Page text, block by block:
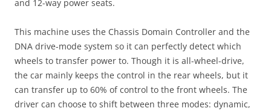
and 12-way power seats.
This machine uses the Chassis Domain Controller and the
DNA drive-mode system so it can perfectly detect which
wheels to transfer power to. Though it is all-wheel-drive,
the car mainly keeps the control in the rear wheels, but it
can transfer up to 60% of control to the front wheels. The
driver can choose to shift between three modes: dynamic,